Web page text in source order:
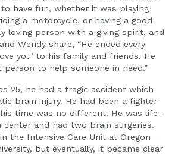
have fun, whether it was playing
a motorcycle, or having a good
loving person with a giving spirit, and
Wendy share, “He ended every
you’ to his family and friends. He
to help someone in need.”
25, he had a tragic accident which
brain injury. He had been a fighter
time was no different. He was life-
and had two brain surgeries.
the Intensive Care Unit at Oregon
but eventually, it became clear